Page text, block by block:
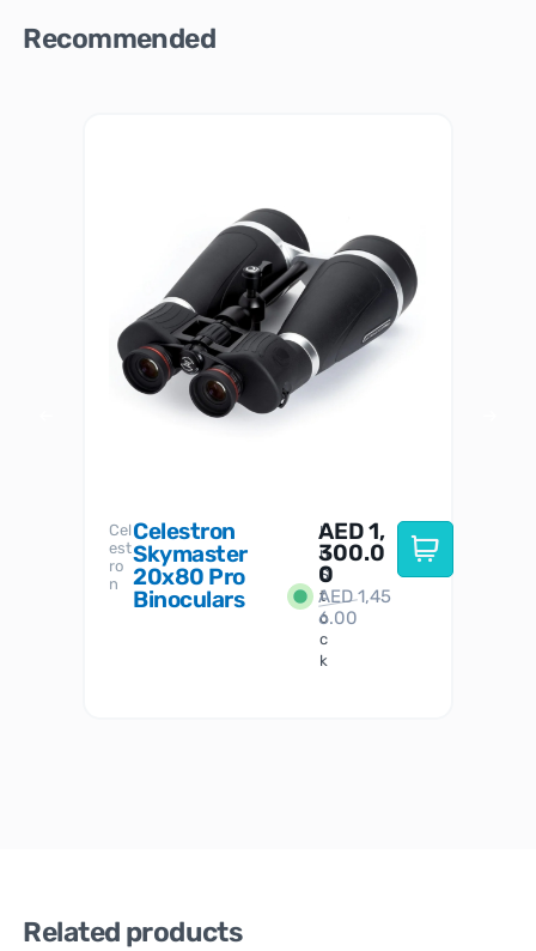
Recommended
Cel
est
ro
n
Celestron
Skymaster
20x80 Pro
Binoculars
I
n
S
t
o
c
k
AED1,
300.0
0
AED1,45
6.00
Related products